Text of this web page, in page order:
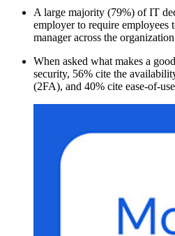
A large majority (79%) of IT
employer to require employees
manager across the organization
When asked what makes a
security, 56% cite the
(2FA), and 40% cite ease-of-use